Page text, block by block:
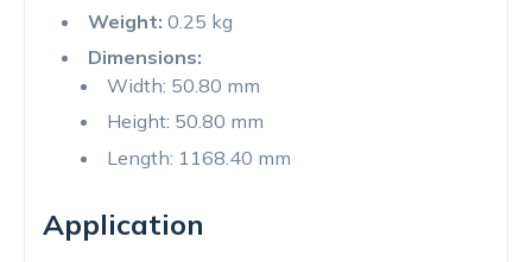
Weight: 0.25 kg
Dimensions:
Width: 50.80 mm
Height: 50.80 mm
Length: 1168.40 mm
Application